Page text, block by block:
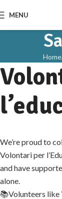
MENU
Home
We’re proud to
Volontari per
and have
alone.
📚Volunteers like